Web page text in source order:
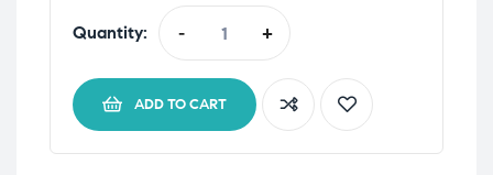
Quantity: - +
ADD TO CART